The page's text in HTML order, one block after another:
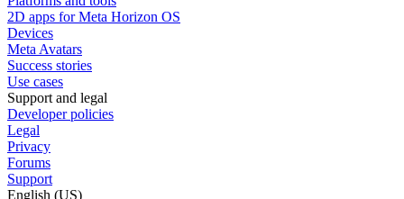
2D apps for Meta Horizon OS
Devices
Meta Avatars
Success stories
Use cases
Support and legal
Developer policies
Legal
Privacy
Forums
Support
English (US)